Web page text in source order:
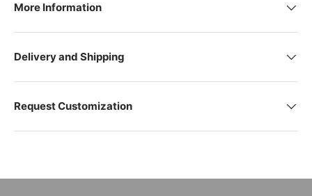
More Information
Delivery and Shipping
Request Customization